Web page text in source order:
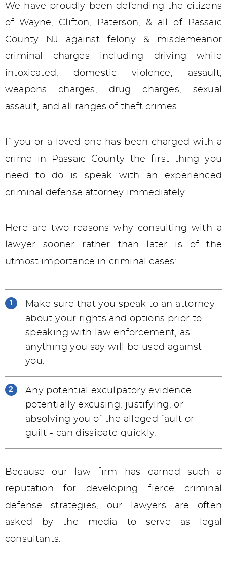
We have proudly been defending the citizens
of Wayne, Clifton, Paterson, & all of Passaic
County NJ against felony & misdemeanor
criminal charges including driving while
intoxicated, domestic violence, assault,
weapons charges, drug charges, sexual
assault, and all ranges of theft crimes.
If you or a loved one has been charged with a
crime in Passaic County the first thing you
need to do is speak with an experienced
criminal defense attorney immediately.
Here are two reasons why consulting with a
lawyer sooner rather than later is of the
utmost importance in criminal cases:
Make sure that you speak to an attorney
about your rights and options prior to
speaking with law enforcement, as
anything you say will be used against
you.
Any potential exculpatory evidence -
potentially excusing, justifying, or
absolving you of the alleged fault or
guilt - can dissipate quickly.
Because our law firm has earned such a
reputation for developing fierce criminal
defense strategies, our lawyers are often
asked by the media to serve as legal
consultants.